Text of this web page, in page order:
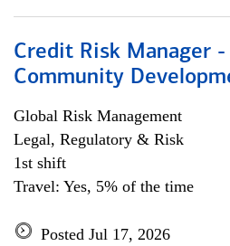
Credit Risk Manager -
Community
Global Risk Management
Legal, Regulatory & Risk
1st shift
Travel: Yes, 5% of the time
Posted Jul 17, 2026